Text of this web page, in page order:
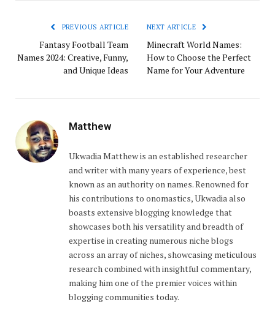
PREVIOUS ARTICLE
Fantasy Football Team
Names 2024: Creative, Funny,
and Unique Ideas
NEXT ARTICLE
Minecraft World Names:
How to Choose the Perfect
Name for Your Adventure
Matthew
Ukwadia Matthew is an established researcher
and writer with many years of experience, best
known as an authority on names. Renowned for
his contributions to onomastics, Ukwadia also
boasts extensive blogging knowledge that
showcases both his versatility and breadth of
expertise in creating numerous niche blogs
across an array of niches, showcasing meticulous
research combined with insightful commentary,
making him one of the premier voices within
blogging communities today.